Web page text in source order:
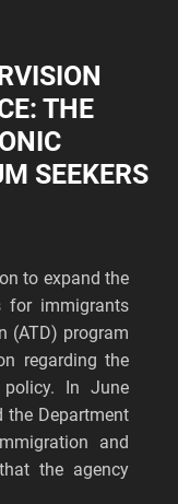
THE
SEEKERS
to expand the
for immigrants
(ATD) program
regarding the
In June
the Department
and
the agency